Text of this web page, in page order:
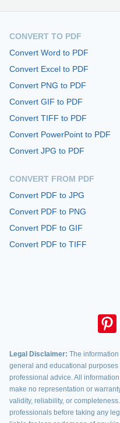
CONVERT TO PDF
Convert Word to PDF
Convert Excel to PDF
Convert PNG to PDF
Convert GIF to PDF
Convert TIFF to PDF
Convert PowerPoint to PDF
Convert JPG to PDF
CONVERT FROM PDF
Convert PDF to JPG
Convert PDF to PNG
Convert PDF to GIF
Convert PDF to TIFF
Legal Disclaimer: The
general and educational
professional advice. All
make no representation or
validity, reliability, or
professionals before taking any